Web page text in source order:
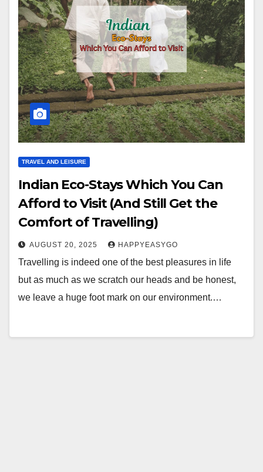
TRAVEL AND LEISURE
Indian Eco-Stays Which You Can
Afford to Visit (And Still Get the
Comfort of Travelling)
AUGUST 20, 2025 HAPPYEASYGO
Travelling is indeed one of the best pleasures in life
but as much as we scratch our heads and be honest,
we leave a huge foot mark on our environment.…